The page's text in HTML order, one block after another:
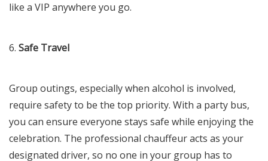
like a VIP anywhere you go.
6. Safe Travel
Group outings, especially when alcohol is involved,
require safety to be the top priority. With a party bus,
you can ensure everyone stays safe while enjoying the
celebration. The professional chauffeur acts as your
designated driver, so no one in your group has to